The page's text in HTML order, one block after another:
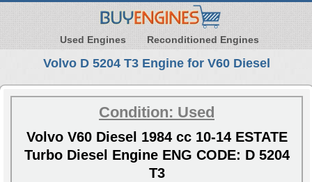
Used Engines Reconditioned Engines
Volvo D 5204 T3 Engine for V60 Diesel
Condition: Used
Volvo V60 Diesel 1984 cc 10-14 ESTATE
Turbo Diesel Engine ENG CODE: D 5204
T3